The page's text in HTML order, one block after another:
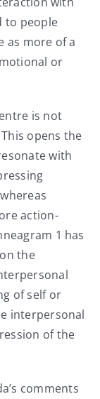
to people
as more of a
or
is not
opens the
with
action-
1 has
the
of self or
interpersonal
of the
comments